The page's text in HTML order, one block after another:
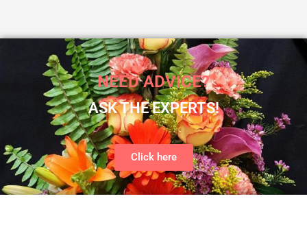
NEED ADVICE?
ASK THE EXPERTS!
Click here